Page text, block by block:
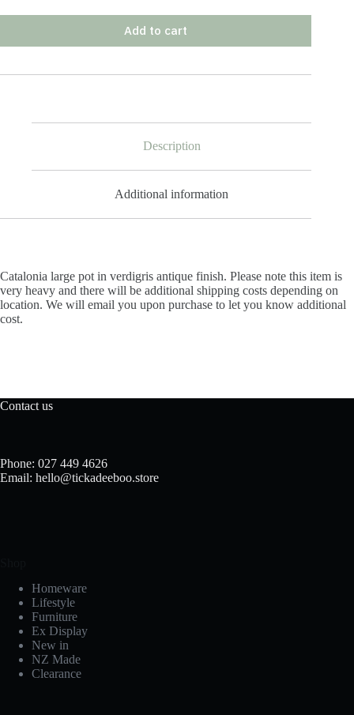
Add to cart
Description
Additional information
Catalonia large pot in verdigris antique finish. Please note this item is
very heavy and there will be additional shipping costs depending on
location. We will email you upon purchase to let you know additional
cost.
Contact us
Phone: 027 449 4626
Email: hello@tickadeeboo.store
Homeware
Lifestyle
Furniture
Ex Display
New in
NZ Made
Clearance